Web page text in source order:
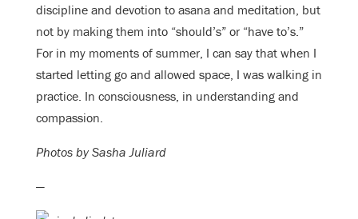
discipline and devotion to asana and meditation, but
not by making them into “should’s” or “have to’s.”
For in my moments of summer, I can say that when I
started letting go and allowed space, I was walking in
practice. In consciousness, in understanding and
compassion.
Photos by Sasha Juliard
—